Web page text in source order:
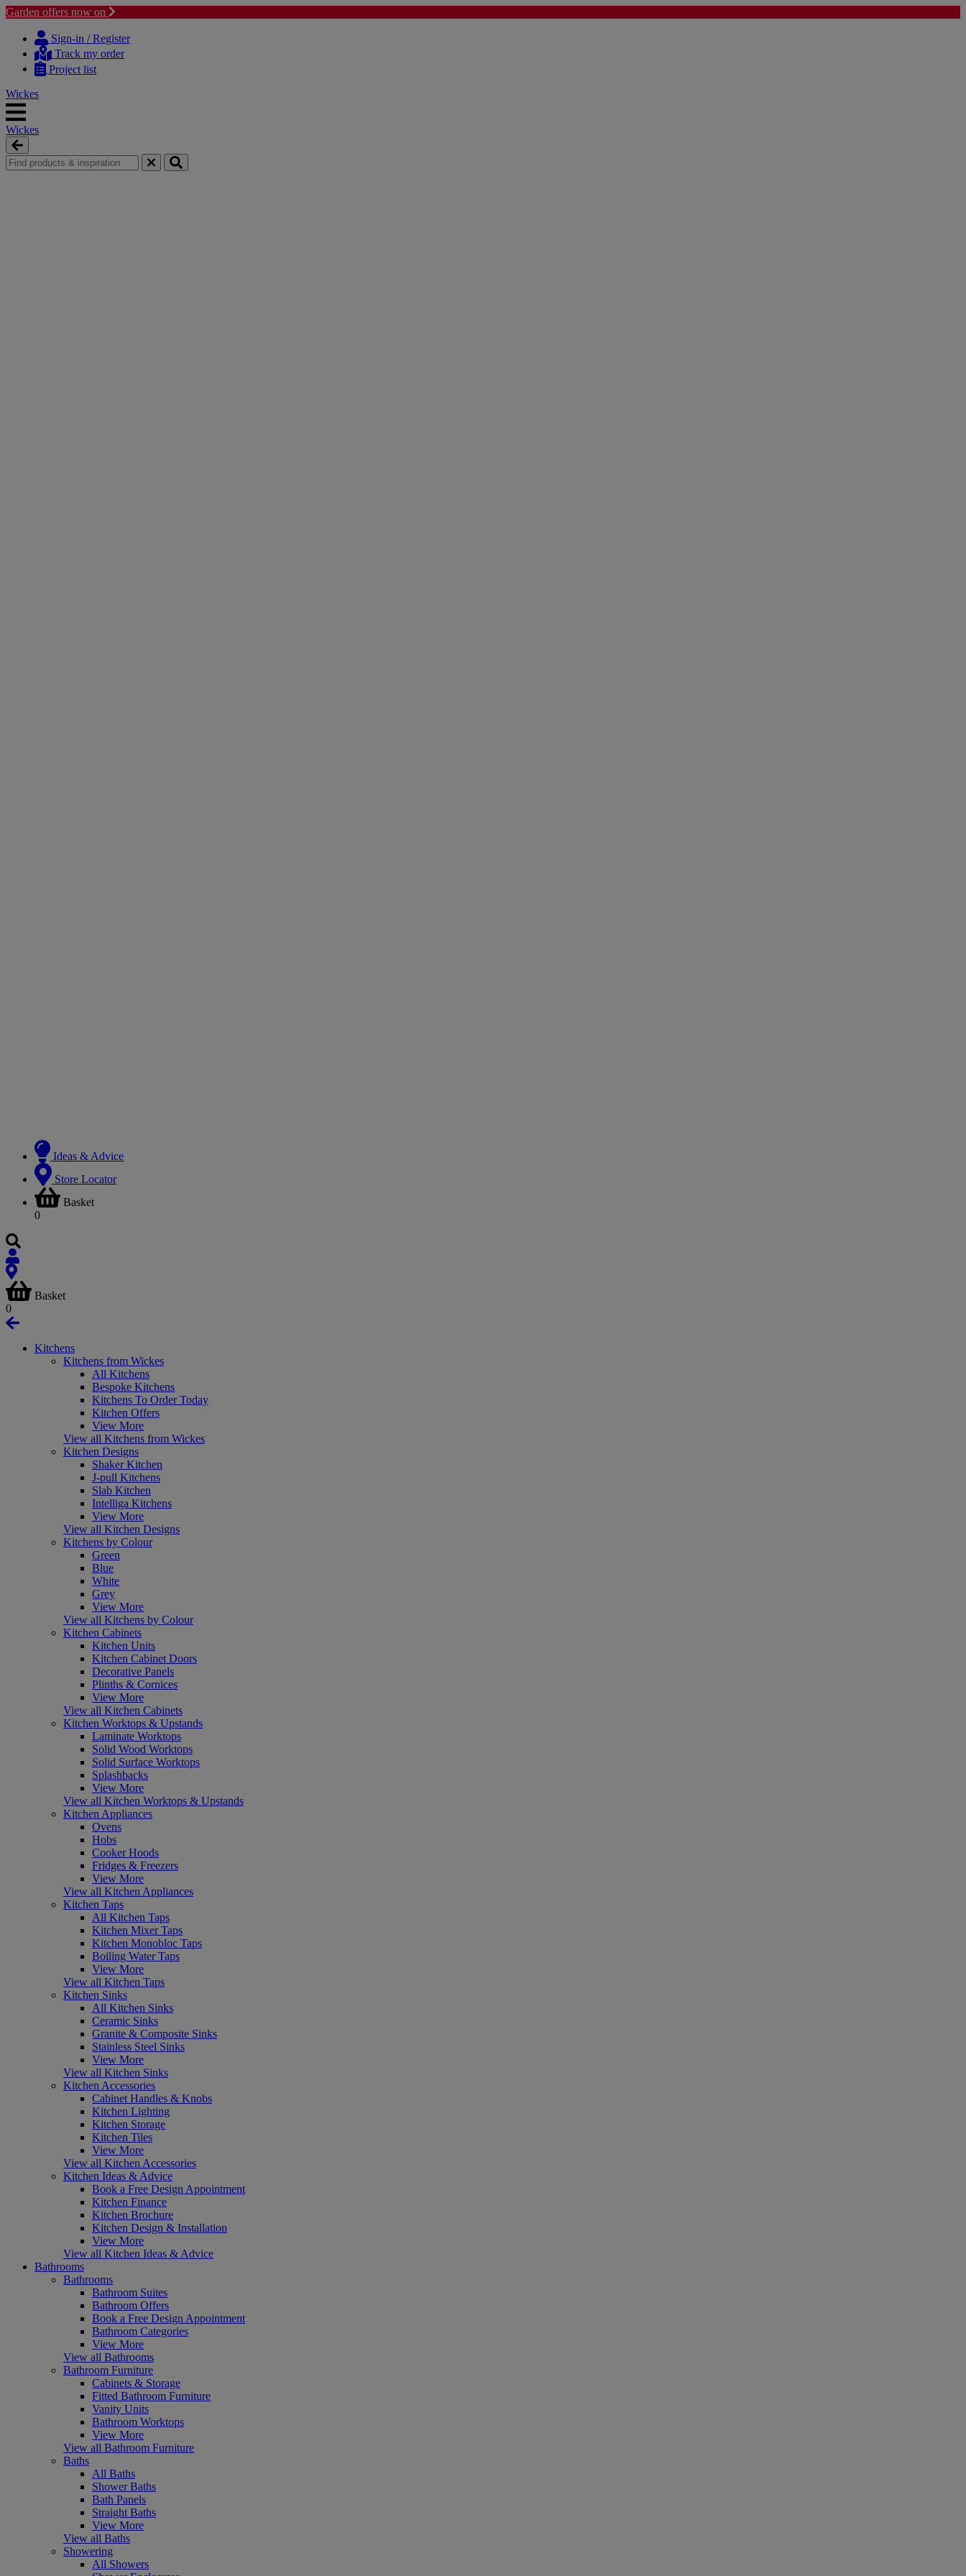
Garden offers now on
content
navigation
Sign-in / Register
Track my order
Project list
Wickes
Wickes
Ideas & Advice
Store Locator
Basket
0
Basket
0
Kitchens
Kitchens from Wickes
All Kitchens
Bespoke Kitchens
Kitchens To Order Today
Kitchen Offers
View More
View all Kitchens from Wickes
Kitchen Designs
Shaker Kitchen
J-pull Kitchens
Slab Kitchen
Intelliga Kitchens
View More
View all Kitchen Designs
Kitchens by Colour
Green
Blue
White
Grey
View More
View all Kitchens by Colour
Kitchen Cabinets
Kitchen Units
Kitchen Cabinet Doors
Decorative Panels
Plinths & Cornices
View More
View all Kitchen Cabinets
Kitchen Worktops & Upstands
Laminate Worktops
Solid Wood Worktops
Solid Surface Worktops
Splashbacks
View More
View all Kitchen Worktops & Upstands
Kitchen Appliances
Ovens
Hobs
Cooker Hoods
Fridges & Freezers
View More
View all Kitchen Appliances
Kitchen Taps
All Kitchen Taps
Kitchen Mixer Taps
Kitchen Monobloc Taps
Boiling Water Taps
View More
View all Kitchen Taps
Kitchen Sinks
All Kitchen Sinks
Ceramic Sinks
Granite & Composite Sinks
Stainless Steel Sinks
View More
View all Kitchen Sinks
Kitchen Accessories
Cabinet Handles & Knobs
Kitchen Lighting
Kitchen Storage
Kitchen Tiles
View More
View all Kitchen Accessories
Kitchen Ideas & Advice
Book a Free Design Appointment
Kitchen Finance
Kitchen Brochure
Kitchen Design & Installation
View More
View all Kitchen Ideas & Advice
Bathrooms
Bathrooms
Bathroom Suites
Bathroom Offers
Book a Free Design Appointment
Bathroom Categories
View More
View all Bathrooms
Bathroom Furniture
Cabinets & Storage
Fitted Bathroom Furniture
Vanity Units
Bathroom Worktops
View More
View all Bathroom Furniture
Baths
All Baths
Shower Baths
Bath Panels
Straight Baths
View More
View all Baths
Showering
All Showers